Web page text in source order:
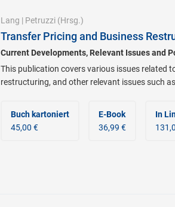
Lang | Petruzzi(Hrsg.)
Transfer Pricing and Business
Current Developments, Relevant Issues and
This publication covers various issues related
restructuring, and other relevant issues such
Buch kartoniert
45,00 €
E-Book
36,99 €
In